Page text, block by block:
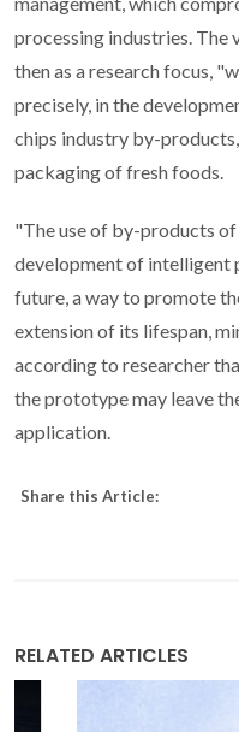
processing industries.
then as a research focus,
precisely, in the
chips industry by-
packaging of fresh foods.
"The use of by-products
development of intelligent
future, a way to promote
extension of its lifespan,
according to researcher
the prototype may leave
application.
Share this Article:
RELATED ARTICLES